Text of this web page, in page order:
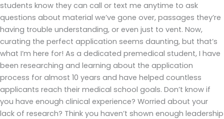
students know they can call or text me anytime to ask
questions about material we’ve gone over, passages they’re
having trouble understanding, or even just to vent. Now,
curating the perfect application seems daunting, but that’s
what I’m here for! As a dedicated premedical student, I have
been researching and learning about the application
process for almost 10 years and have helped countless
applicants reach their medical school goals. Don’t know if
you have enough clinical experience? Worried about your
lack of research? Think you haven’t shown enough leadership